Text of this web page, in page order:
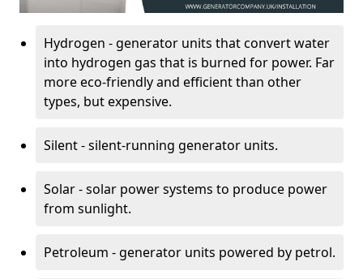
Hydrogen - generator units that convert water
into hydrogen gas that is burned for power. Far
more eco-friendly and efficient than other
types, but expensive.
Silent - silent-running generator units.
Solar - solar power systems to produce power
from sunlight.
Petroleum - generator units powered by petrol.